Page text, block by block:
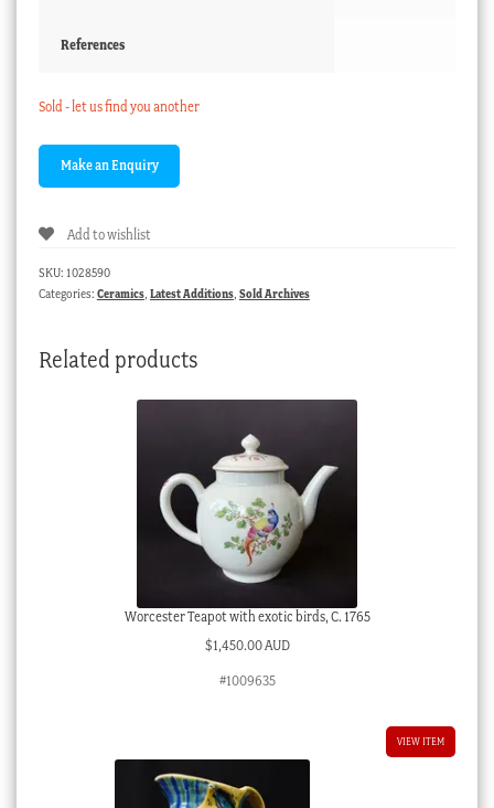
References
Sold - let us find you another
Add to wishlist
SKU: 1028590
Categories: Ceramics, Latest Additions, Sold Archives
Related products
Worcester Teapot with exotic birds, C. 1765
$1,450.00 AUD
#1009635
VIEW ITEM